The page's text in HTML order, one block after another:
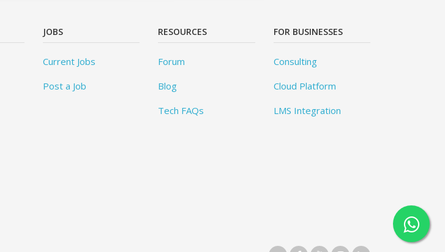
JOBS
Current Jobs
Post a Job
RESOURCES
Forum
Blog
Tech FAQs
FOR BUSINESSES
Consulting
Cloud Platform
LMS Integration